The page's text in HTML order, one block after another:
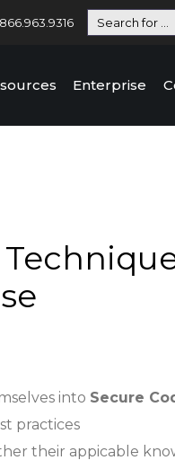
866.963.9316
Enterprise
into Secure
practices
their appicable